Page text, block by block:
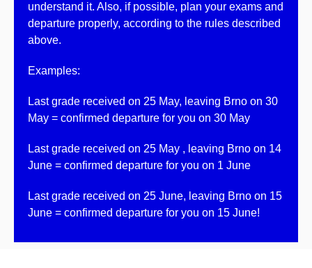
understand it. Also, if possible, plan your exams and
departure properly, according to the rules described
above.
Examples:
Last grade received on 25 May, leaving Brno on 30
May = confirmed departure for you on 30 May
Last grade received on 25 May , leaving Brno on 14
June = confirmed departure for you on 1 June
Last grade received on 25 June, leaving Brno on 15
June = confirmed departure for you on 15 June!